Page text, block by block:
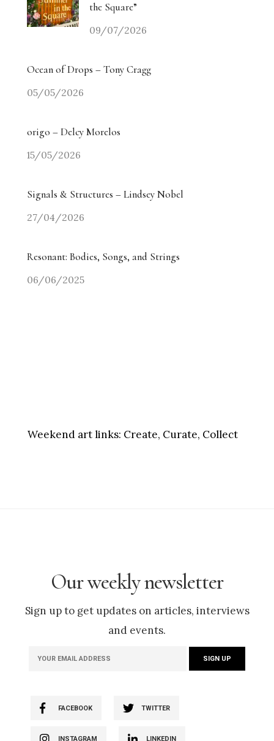
the Square”
09/07/2026
Ocean of Drops – Tony Cragg
05/05/2026
origo – Delcy Morelos
15/05/2026
Signals & Structures – Lindsey Nobel
27/04/2026
Resonant: Bodies, Songs, and Strings
06/06/2025
Weekend art links: Create, Curate, Collect
Our weekly newsletter
Sign up to get updates on articles, interviews
and events.
FACEBOOK TWITTER
INSTAGRAM LINKEDIN